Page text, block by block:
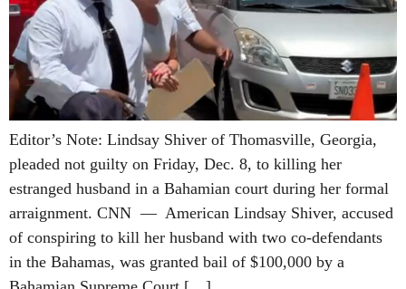
Editor’s Note: Lindsay Shiver of Thomasville, Georgia,
pleaded not guilty on Friday, Dec. 8, to killing her
estranged husband in a Bahamian court during her formal
arraignment. CNN — American Lindsay Shiver, accused
of conspiring to kill her husband with two co-defendants
in the Bahamas, was granted bail of $100,000 by a